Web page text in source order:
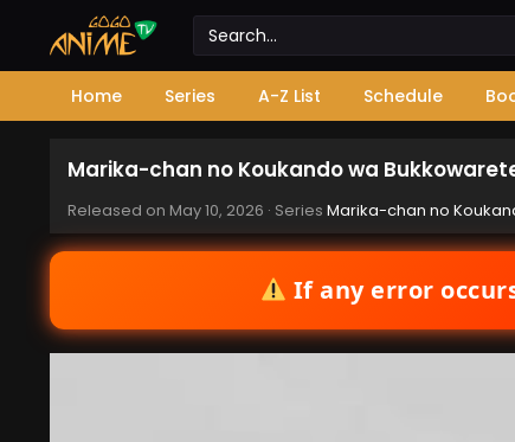
Home Series A-Z List Schedule
Marika-chan no Koukando wa
Released on May 10, 2026 · Series Marika-chan no
If any error